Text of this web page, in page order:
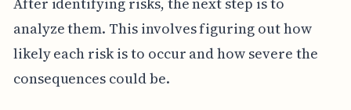
analyze them. This involves figuring out how
likely each risk is to occur and how severe the
consequences could be.